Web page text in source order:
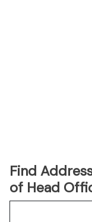
Find
of Head